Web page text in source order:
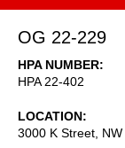
OG 22-229
HPA NUMBER
HPA 22-402
LOCATION
3000 K Street, NW